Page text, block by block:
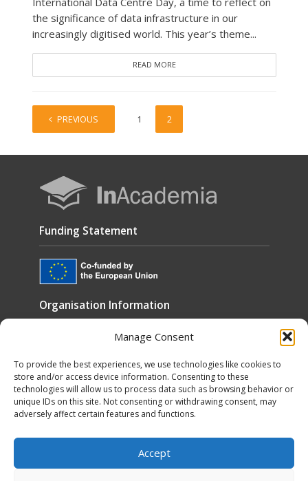
Manage Consent
To provide the best experiences, we use technologies like cookies to
store and/or access device information. Consenting to these
technologies will allow us to process data such as browsing behavior or
unique IDs on this site. Not consenting or withdrawing consent, may
adversely affect certain features and functions.
Accept
the significance of data infrastructure in our
increasingly digitised world. This year’s theme...
READ MORE
PREVIOUS 1 2
Funding Statement
Organisation Information
Disclaimer
GÉANT Anti-Slavery Policy
Privacy Notice
Web accessibility statement